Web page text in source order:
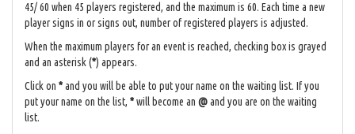
45/ 60 when 45 players registered, and the maximum is 60. Each time a new
player signs in or signs out, number of registered players is adjusted.
When the maximum players for an event is reached, checking box is grayed
and an asterisk (*) appears.
Click on *and you will be able to put your name on the waiting list. If you
put your name on the list, *will become an @and you are on the waiting
list.